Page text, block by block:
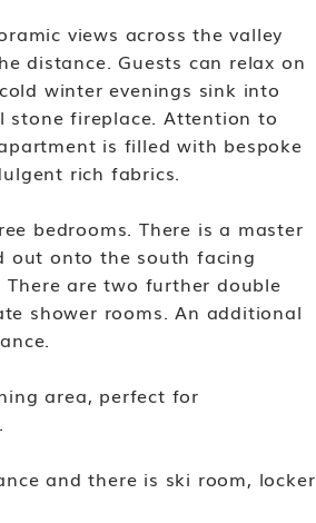
views across the valley
distance. Guests can relax on
winter evenings sink into
stone fireplace. Attention to
is filled with bespoke
rich fabrics.
bedrooms. There is a master
out onto the south facing
are two further double
shower rooms. An additional
area, perfect for
and there is ski room, locker